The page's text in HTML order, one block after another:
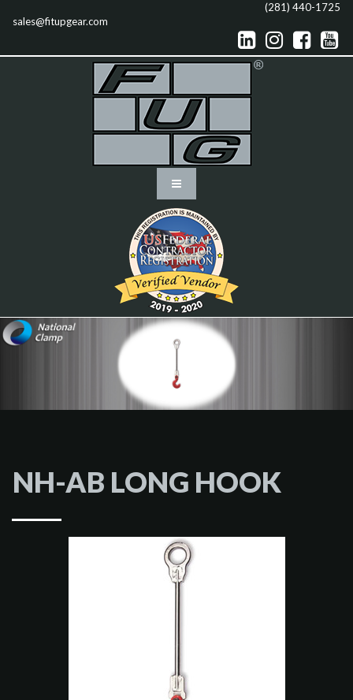
(281) 440-1725
sales@fitupgear.com
   
NH-AB LONG HOOK